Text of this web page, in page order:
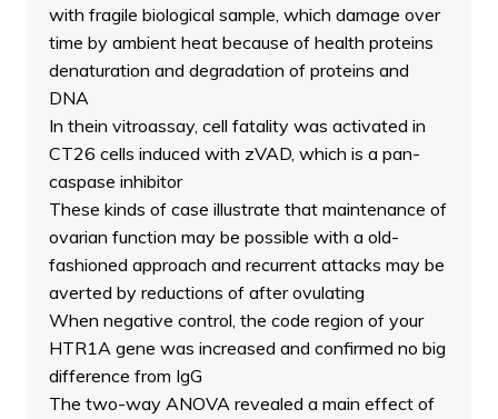
with fragile biological sample, which damage over
time by ambient heat because of health proteins
denaturation and degradation of proteins and
DNA
In thein vitroassay, cell fatality was activated in
CT26 cells induced with zVAD, which is a pan-
caspase inhibitor
These kinds of case illustrate that maintenance of
ovarian function may be possible with a old-
fashioned approach and recurrent attacks may be
averted by reductions of after ovulating
When negative control, the code region of your
HTR1A gene was increased and confirmed no big
difference from IgG
The two-way ANOVA revealed a main effect of